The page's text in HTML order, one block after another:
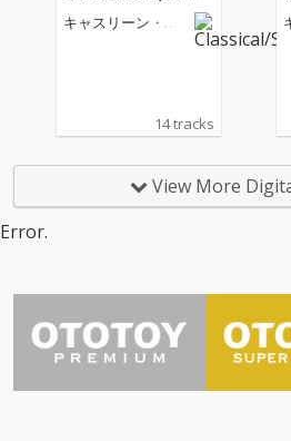
n Battle Edition, Vol. 1
3)
キャスリーン・バ
14 tracks
View More
Error.